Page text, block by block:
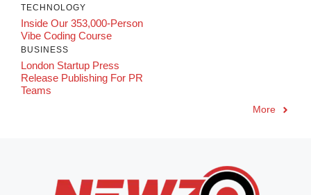
TECHNOLOGY
Inside Our 353,000-Person
Vibe Coding Course
BUSINESS
London Startup Press
Release Publishing For PR
Teams
More